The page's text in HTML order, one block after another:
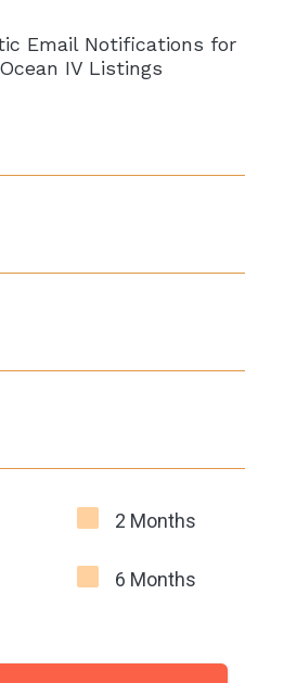
Email Notifications for
IV Listings
2 Months
6 Months